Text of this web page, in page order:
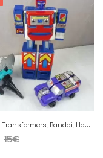
L
ot of old Transformers, Bandai, Hasbro, Ceeda, vintage cars
15€